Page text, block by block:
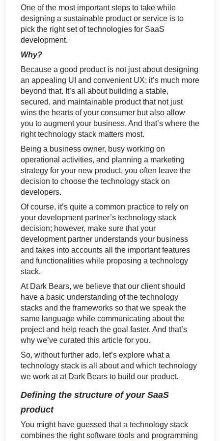
One of the most important steps to take while
designing a sustainable product or service is to
pick the right set of technologies for SaaS
development.
Why?
Because a good product is not just about designing
an appealing UI and convenient UX; it’s much more
beyond that. It’s all about building a stable,
secured, and maintainable product that not just
wins the hearts of your consumer but also allow
you to augment your business. And that’s where the
right technology stack matters most.
Being a business owner, busy working on
operational activities, and planning a marketing
strategy for your new product, you often leave the
decision to choose the technology stack on
developers.
Of course, it’s quite a common practice to rely on
your development partner’s technology stack
decision; however, make sure that your
development partner understands your business
and takes into accounts all the important features
and functionalities while proposing a technology
stack.
At Dark Bears, we believe that our client should
have a basic understanding of the technology
stacks and the frameworks so that we speak the
same language while communicating about the
project and help reach the goal faster. And that’s
why we’ve curated this article for you.
So, without further ado, let’s explore what a
technology stack is all about and which technology
we work at at Dark Bears to build our product.
Defining the structure of your SaaS
product
You might have guessed that a technology stack
combines the right software tools and programming